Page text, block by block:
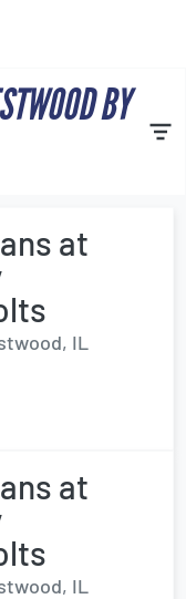
BY
at
IL
at
IL